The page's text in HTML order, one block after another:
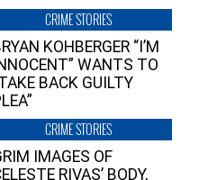
CRIME STORIES
KOHBERGER “I’M
WANTS TO
BACK GUILTY
CRIME STORIES
IMAGES OF
RIVAS’ BODY,